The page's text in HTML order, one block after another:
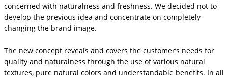
concerned with naturalness and freshness. We decided not to
develop the previous idea and concentrate on completely
changing the brand image.
The new concept reveals and covers the customer’s needs for
quality and naturalness through the use of various natural
textures, pure natural colors and understandable benefits. In all